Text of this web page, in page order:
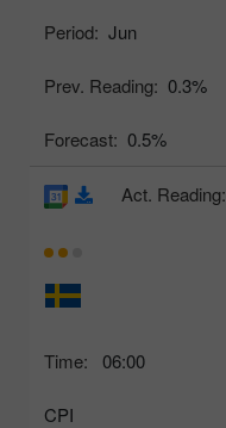
Period: Jun
Prev. Reading: 0.3%
Forecast: 0.5%
Time: 06:00
CPI
Act. Reading: